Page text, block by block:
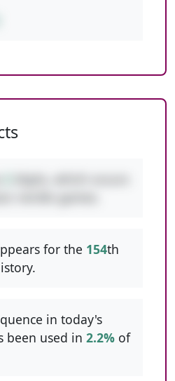
for the 154th
in today's
been used in 2.2% of